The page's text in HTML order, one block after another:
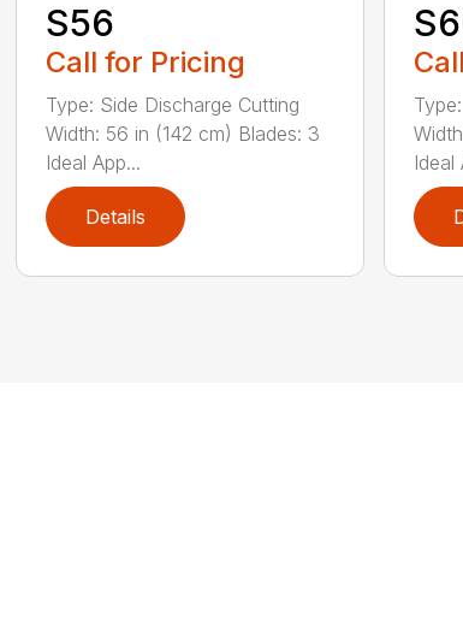
S56
Call for Pricing
Type: Side Discharge Cutting
Width: 56 in (142 cm) Blades: 3
Ideal App...
Details
Ideal